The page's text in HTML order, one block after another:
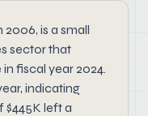
2006, is a small
sector that
fiscal year 2024.
indicating
$445K left a